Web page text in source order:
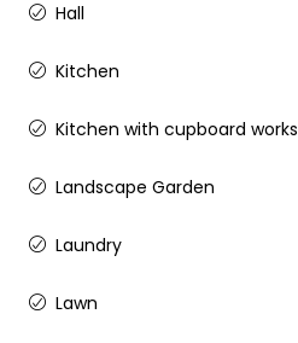
Hall
Kitchen
Kitchen with cupboard works
Landscape Garden
Laundry
Lawn